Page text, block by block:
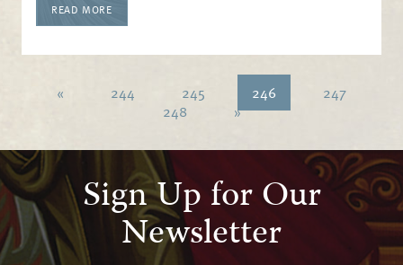
READ MORE
« 244 245 246
247
248
»
Sign Up for Our
Newsletter